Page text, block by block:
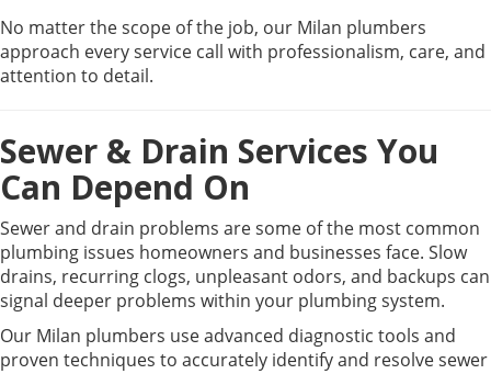
No matter the scope of the job, our Milan plumbers
approach every service call with professionalism, care, and
attention to detail.
Sewer & Drain Services You
Can Depend On
Sewer and drain problems are some of the most common
plumbing issues homeowners and businesses face. Slow
drains, recurring clogs, unpleasant odors, and backups can
signal deeper problems within your plumbing system.
Our Milan plumbers use advanced diagnostic tools and
proven techniques to accurately identify and resolve sewer